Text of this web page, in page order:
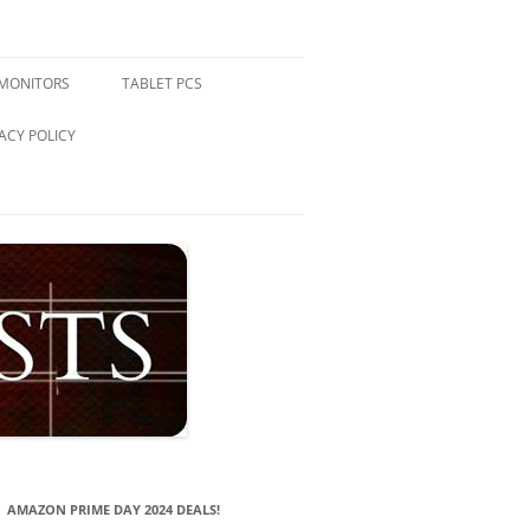
TABLET PCS
POLICY
AMAZON PRIME DAY 2024 DEALS!